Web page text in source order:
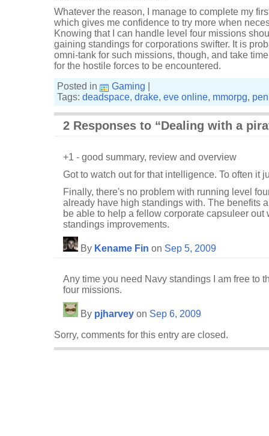
Whatever the reason, I manage to complete my
which gives me confidence to try more when
Knowing that I can handle level four missions
gaining standings for corporations swifter. It is
omni-tank for such missions, though, and take
for the hostile forces to be encountered.
Posted in
Gaming
Tags: deadspace, drake, eve online, mmorpg,
2 Responses to “Dealing with a
+1 - good summary, review and overview
Got to watch out for that intelligence. To often it
Finally, there's no problem with running level
already have high standings with. The benefits
be able to help a fellow corporate capsuleer out
standings improvements.
By Kename Fin on Sep 5, 2009
Any time you need Navy standings I am free to
four missions.
By pjharvey on Sep 6, 2009
Sorry, comments for this entry are closed.